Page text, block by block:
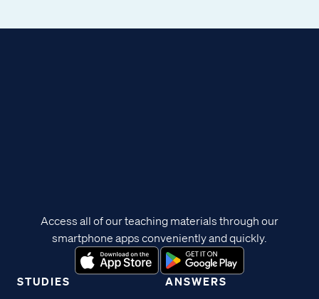
STUDIES ANSWERS
Access all of our teaching materials through our
smartphone apps conveniently and quickly.